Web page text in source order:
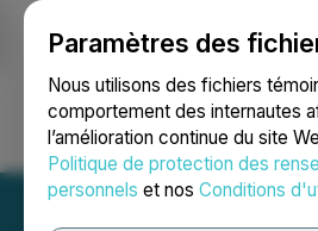
Paramètres des
Nous utilisons des fichiers
comportement des internautes
l’amélioration continue du site
Politique de protection des
personnels et nos Conditions
Ouvrir une session